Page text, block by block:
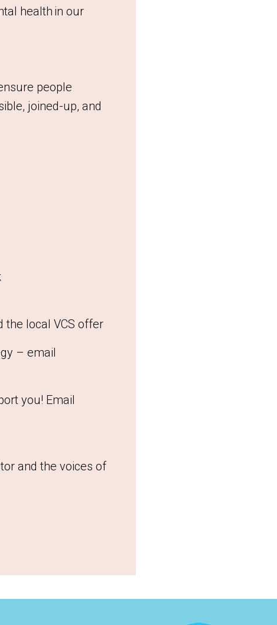
health in our
people
joined-up, and
the local VCS offer
– email
you! Email
and the voices of